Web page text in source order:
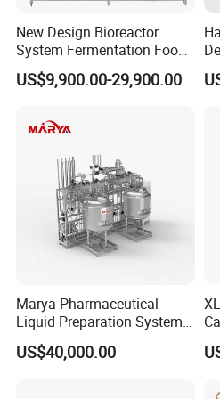
HM VL-RW series Rotary
Washing Machine
compressed air multi-stage wash/
New Design Bioreactor
System Fermentation Food
Beverage Processing
Essential Manufacturing
US$9,900.00-29,900.00
Marya Pharmaceutical
Liquid Preparation System
with Precision Dosing
Systems Manufacturer
US$40,000.00